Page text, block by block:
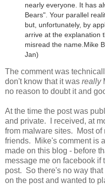
nearly everyone. It has
Bears". Your parallel
but, unfortunately, by
arrive at the explanation
misread the name. Mike
Jan)
The comment was
don't know that it was really
no reason to doubt it and
At the time the post was
and private. I received, at
from malware sites. Most of
friends. Mike's comment is
made on this blog - before
message me on facebook if
post. So there's no way
on the post and wanted to